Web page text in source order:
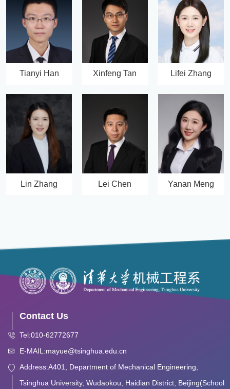
Tianyi Han Xinfeng Tan Lifei Zhang
Lin Zhang Lei Chen Yanan Meng
Contact Us
Tel:010-62772677
E-MAIL:mayue@tsinghua.edu.cn
Address:A401, Department of Mechanical Engineering,
Tsinghua University, Wudaokou, Haidian District, Beijing(School